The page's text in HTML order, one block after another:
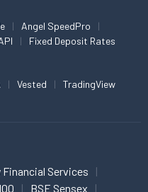
Angel SpeedPro
Fixed Deposit Rates
Vested TradingView
Services
BSE Sensex